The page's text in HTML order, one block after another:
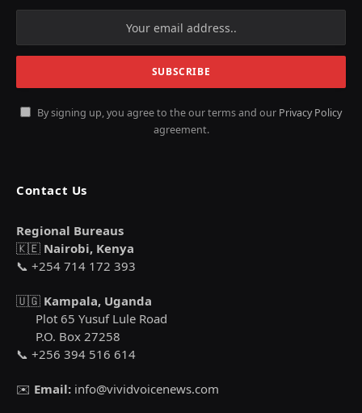
By signing up, you agree to the our terms and our Privacy Policy
agreement.
Contact Us
Regional Bureaus
🇰🇪 Nairobi, Kenya
📞 +254 714 172 393
🇺🇬 Kampala, Uganda
Plot 65 Yusuf Lule Road
P.O. Box 27258
📞 +256 394 516 614
✉️ Email: info@vividvoicenews.com